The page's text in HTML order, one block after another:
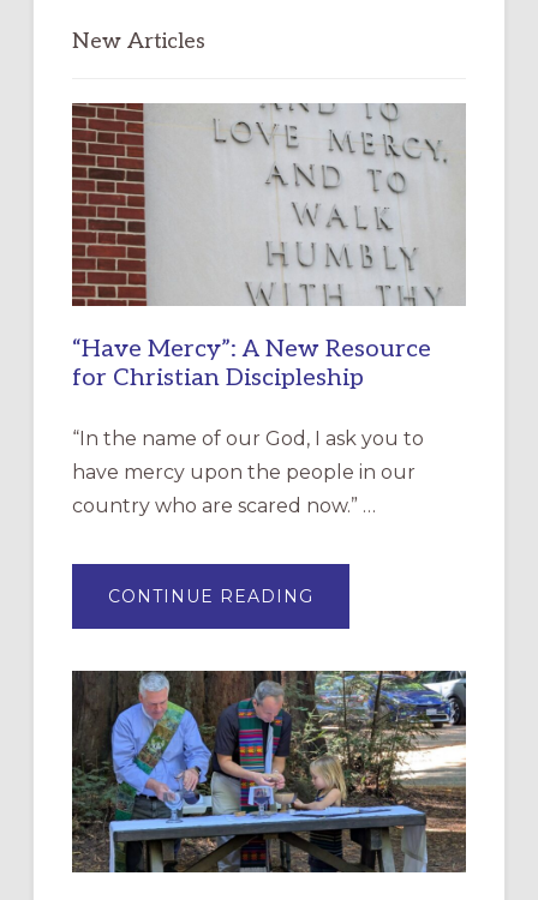
New Articles
“Have Mercy”: A New Resource
for Christian Discipleship
“In the name of our God, I ask you to
have mercy upon the people in our
country who are scared now.” …
CONTINUE READING
MERCY”:
RESOURCE
FOR
CHRISTIAN
DISCIPLESHIP